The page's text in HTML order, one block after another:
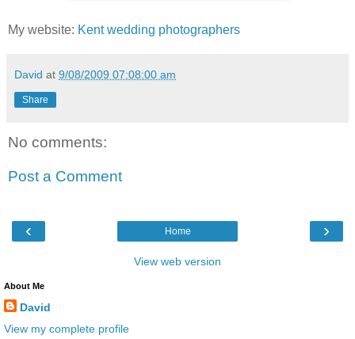
My website: Kent wedding photographers
David at 9/08/2009 07:08:00 am
Share
No comments:
Post a Comment
‹ ›
Home
View web version
About Me
David
View my complete profile